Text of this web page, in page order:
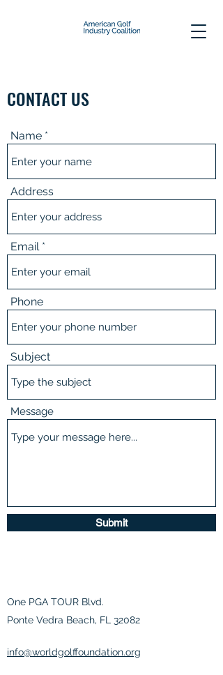
CONTACT US
Name
Address
Email
Phone
Subject
Message
Submit
One PGA TOUR Blvd.
Ponte Vedra Beach, FL 32082
info@worldgolffoundation.org